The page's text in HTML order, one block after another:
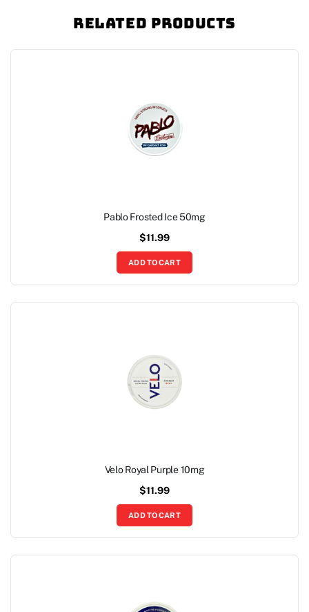
Related Products
Pablo Frosted Ice 50mg
$11.99
ADD TO CART
Velo Royal Purple 10mg
$11.99
ADD TO CART